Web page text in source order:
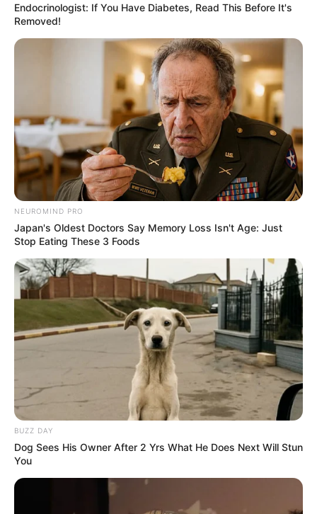
Endocrinologist: If You Have Diabetes, Read This Before It's
Removed!
NEUROMIND PRO
Japan's Oldest Doctors Say Memory Loss Isn't Age: Just
Stop Eating These 3 Foods
BUZZ DAY
Dog Sees His Owner After 2 Yrs What He Does Next Will Stun
You